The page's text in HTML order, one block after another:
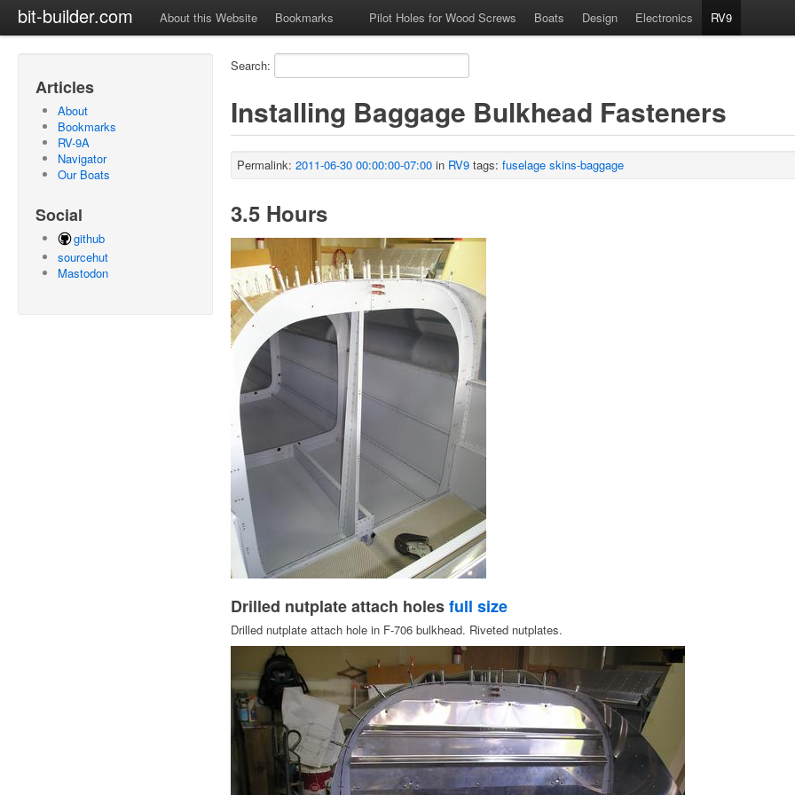
bit-builder.com About this Website Bookmarks Pilot Holes for Wood Screws Boats Design Electronics RV9
Articles
About
Bookmarks
RV-9A
Navigator
Our Boats
Social
github
sourcehut
Mastodon
Search:
Installing Baggage Bulkhead Fasteners
Permalink: 2011-06-30 00:00:00-07:00 in RV9 tags: fuselage skins-baggage
3.5 Hours
Drilled nutplate attach holesfull size
Drilled nutplate attach hole in F-706 bulkhead. Riveted nutplates.